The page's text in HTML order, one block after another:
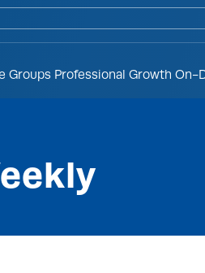
Groups Professional Growth On-